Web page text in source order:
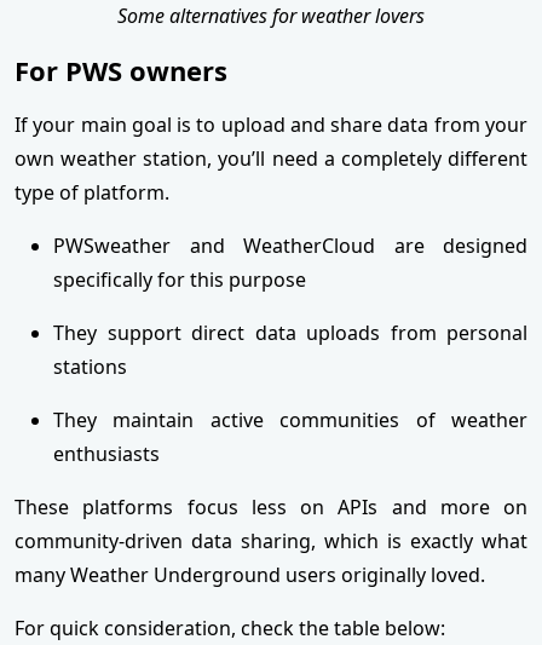
Some alternatives for weather lovers
For PWS owners
If your main goal is to upload and share data from your
own weather station, you’ll need a completely different
type of platform.
PWSweather and WeatherCloud are designed
specifically for this purpose
They support direct data uploads from personal
stations
They maintain active communities of weather
enthusiasts
These platforms focus less on APIs and more on
community-driven data sharing, which is exactly what
many Weather Underground users originally loved.
For quick consideration, check the table below: